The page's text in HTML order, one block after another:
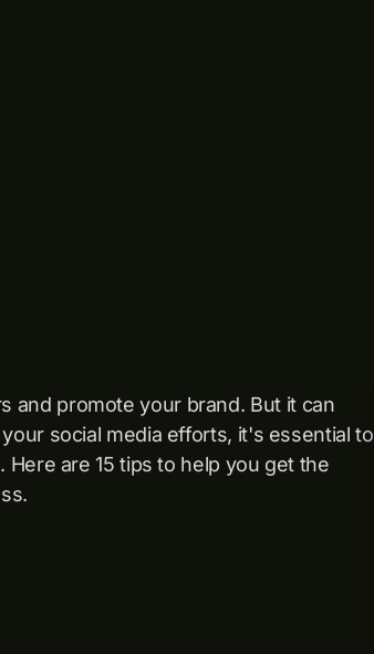
and promote your brand. But it can
social media efforts, it's essential to
are 15 tips to help you get the